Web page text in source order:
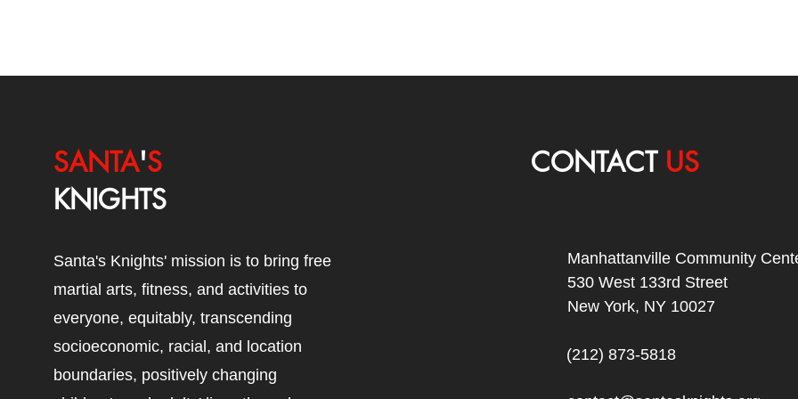
SANTA'S
KNIGHTS
Santa's Knights' mission is to bring free
martial arts, fitness, and activities to
everyone, equitably, transcending
socioeconomic, racial, and location
boundaries, positively changing
CONTACTUS
Manhattanville Community
530 West 133rd Street
New York, NY 10027
(212) 873-5818